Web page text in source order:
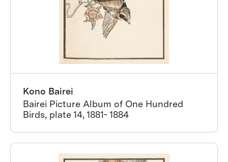
Kono Bairei
Bairei Picture Album of One Hundred
Birds, plate 14, 1881- 1884